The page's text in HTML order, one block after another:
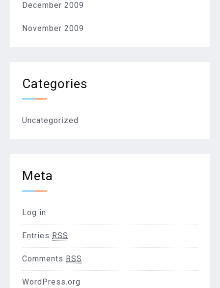
December 2009
November 2009
Categories
Uncategorized
Meta
Log in
Entries RSS
Comments RSS
WordPress.org